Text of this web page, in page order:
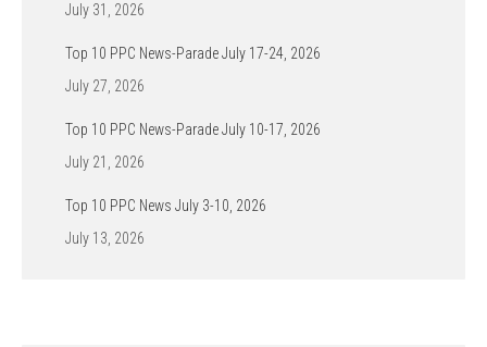
July 31, 2026
Top 10 PPC News-Parade July 17-24, 2026
July 27, 2026
Top 10 PPC News-Parade July 10-17, 2026
July 21, 2026
Top 10 PPC News July 3-10, 2026
July 13, 2026